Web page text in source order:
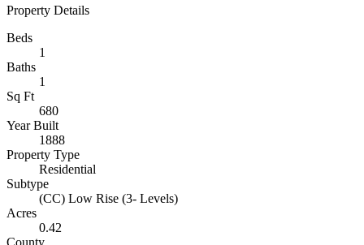
Property Details
Beds
1
Baths
1
Sq Ft
680
Year Built
1888
Property Type
Residential
Subtype
(CC) Low Rise (3- Levels)
Acres
0.42
County